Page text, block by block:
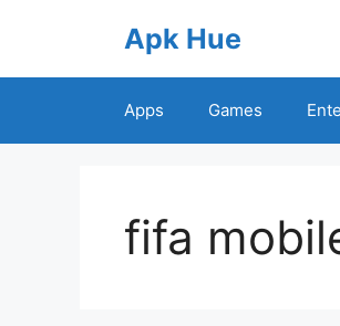
Apk Hue
Apps Games
fifa